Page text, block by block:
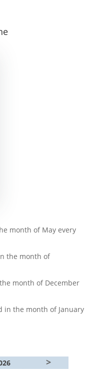
month of May every
the month of
month of December
in the month of January
>